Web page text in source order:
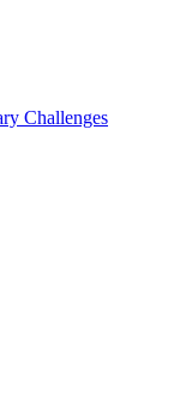
Challenges